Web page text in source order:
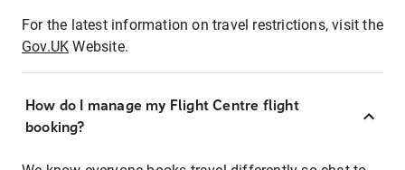
For the latest information on travel restrictions, visit the
Gov.UK Website.
How do I manage my Flight Centre flight
booking?